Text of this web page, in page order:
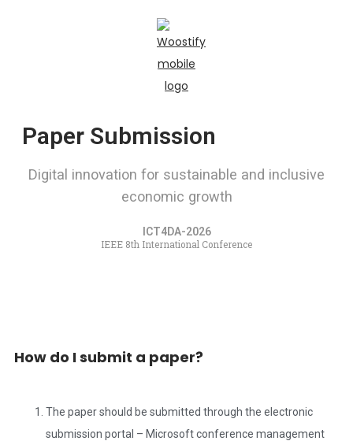
Paper Submission
Digital innovation for sustainable and inclusive
economic growth
ICT4DA-2026
IEEE 8th International Conference
How do I submit a paper?
The paper should be submitted through the electronic
submission portal – Microsoft conference management